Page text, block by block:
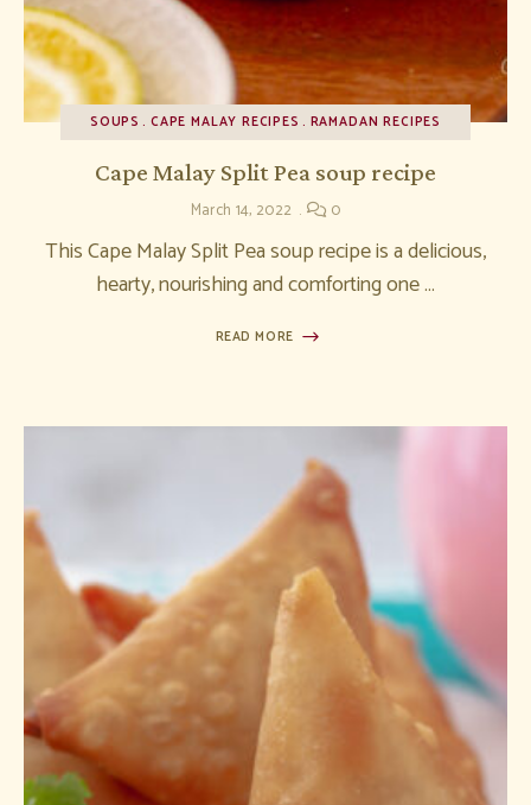
SOUPS CAPE MALAY RECIPES RAMADAN RECIPES
Cape Malay Split Pea soup recipe
March 14, 2022 0
This Cape Malay Split Pea soup recipe is a delicious,
hearty, nourishing and comforting one …
READ MORE